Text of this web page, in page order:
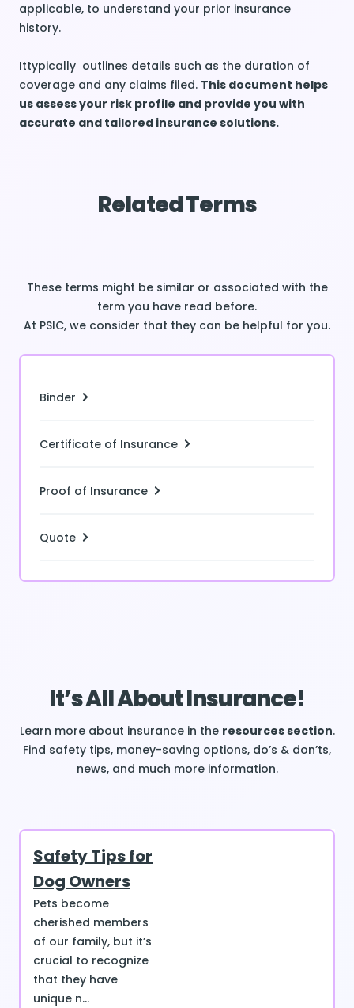
applicable, to understand your prior insurance
history.
Ittypically outlines details such as the duration of
coverage and any claims filed. This document helps
us assess your risk profile and provide you with
accurate and tailored insurance solutions.
Related Terms
These terms might be similar or associated with the
term you have read before.
At PSIC, we consider that they can be helpful for you.
Binder
Certificate of Insurance
Proof of Insurance
Quote
It’s All About Insurance!
Learn more about insurance in the resources section.
Find safety tips, money-saving options, do’s & don’ts,
news, and much more information.
Safety Tips for
Dog Owners
Pets become
cherished members
of our family, but it’s
crucial to recognize
that they have
unique n...